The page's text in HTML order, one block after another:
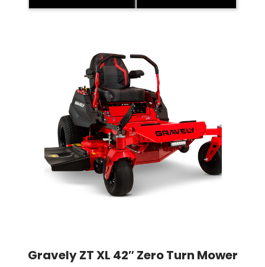
Gravely ZT XL 42″ Zero Turn Mower